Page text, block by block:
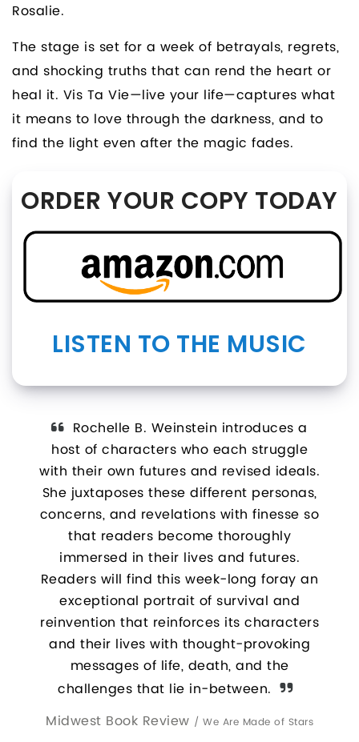
Rosalie.
The stage is set for a week of betrayals, regrets,
and shocking truths that can rend the heart or
heal it. Vis Ta Vie—live your life—captures what
it means to love through the darkness, and to
find the light even after the magic fades.
ORDER YOUR COPY TODAY
LISTEN TO THE MUSIC
Rochelle B. Weinstein introduces a
host of characters who each struggle
with their own futures and revised ideals.
She juxtaposes these different personas,
concerns, and revelations with finesse so
that readers become thoroughly
immersed in their lives and futures.
Readers will find this week-long foray an
exceptional portrait of survival and
reinvention that reinforces its characters
and their lives with thought-provoking
messages of life, death, and the
challenges that lie in-between.
Midwest Book Review / We Are Made of Stars